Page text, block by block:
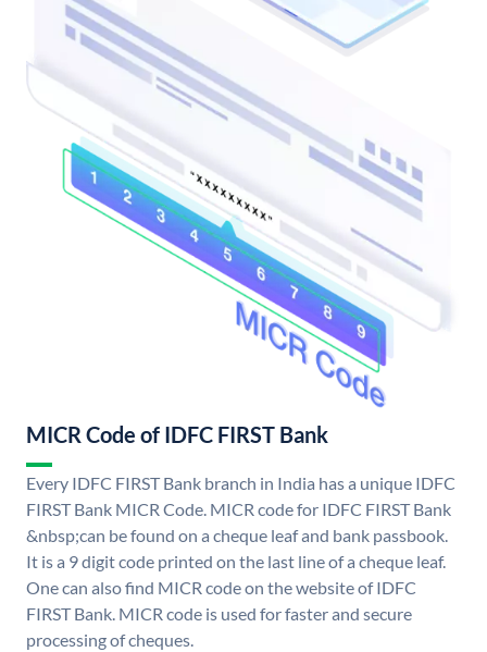
MICR Code of IDFC FIRST Bank
Every IDFC FIRST Bank branch in India has a unique IDFC
FIRST Bank MICR Code. MICR code for IDFC FIRST Bank
&nbsp;can be found on a cheque leaf and bank passbook.
It is a 9 digit code printed on the last line of a cheque leaf.
One can also find MICR code on the website of IDFC
FIRST Bank. MICR code is used for faster and secure
processing of cheques.